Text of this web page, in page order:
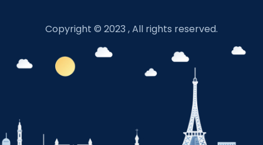
Copyright © 2023 , All rights reserved.